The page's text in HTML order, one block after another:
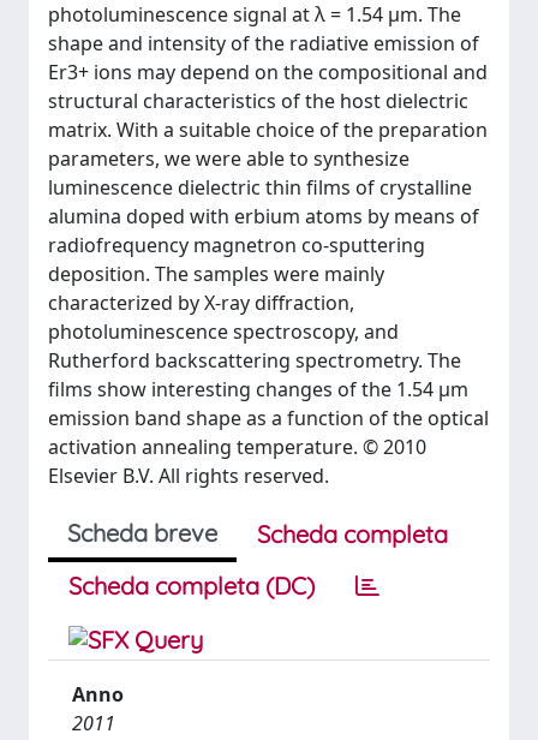
photoluminescence signal at λ = 1.54 μm. The
shape and intensity of the radiative emission of
Er3+ ions may depend on the compositional and
structural characteristics of the host dielectric
matrix. With a suitable choice of the preparation
parameters, we were able to synthesize
luminescence dielectric thin films of crystalline
alumina doped with erbium atoms by means of
radiofrequency magnetron co-sputtering
deposition. The samples were mainly
characterized by X-ray diffraction,
photoluminescence spectroscopy, and
Rutherford backscattering spectrometry. The
films show interesting changes of the 1.54 μm
emission band shape as a function of the optical
activation annealing temperature. © 2010
Elsevier B.V. All rights reserved.
Scheda breve
Scheda completa
Scheda completa (DC)
Anno
2011